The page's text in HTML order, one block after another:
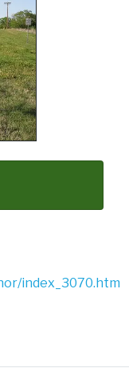
index_3070.htm